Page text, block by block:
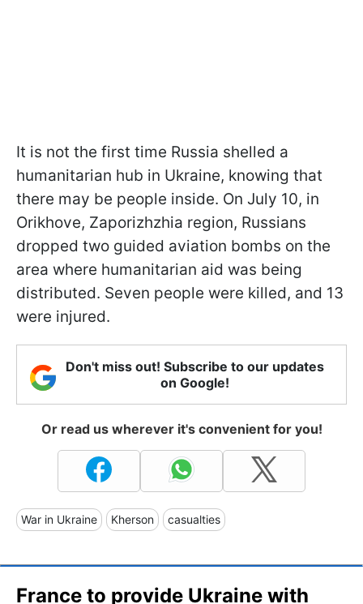
It is not the first time Russia shelled a
humanitarian hub in Ukraine, knowing that
there may be people inside. On July 10, in
Orikhove, Zaporizhzhia region, Russians
dropped two guided aviation bombs on the
area where humanitarian aid was being
distributed. Seven people were killed, and 13
were injured.
Don't miss out! Subscribe to our updates
on Google!
Or read us wherever it's convenient for you!
War in Ukraine Kherson casualties
France to provide Ukraine with